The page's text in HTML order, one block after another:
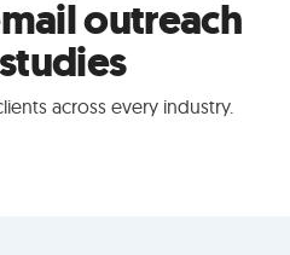
outreach
across every industry.